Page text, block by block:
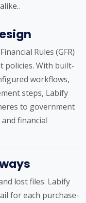
Rules (GFR)
policies. With built-
workflows,
steps, Labify
to government
financial
lost files. Labify
for each purchase-